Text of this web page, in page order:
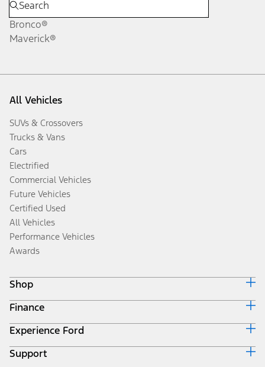
Bronco®
Maverick®
All Vehicles
SUVs & Crossovers
Trucks & Vans
Cars
Electrified
Commercial Vehicles
Future Vehicles
Certified Used
All Vehicles
Performance Vehicles
Awards
Shop
Build & Price
Search Inventory
Get a Quote
Trade-In Value
Finance
Ford Credit Home
Why Ford Credit
Finance Options
Experience Ford
Corporate
Support